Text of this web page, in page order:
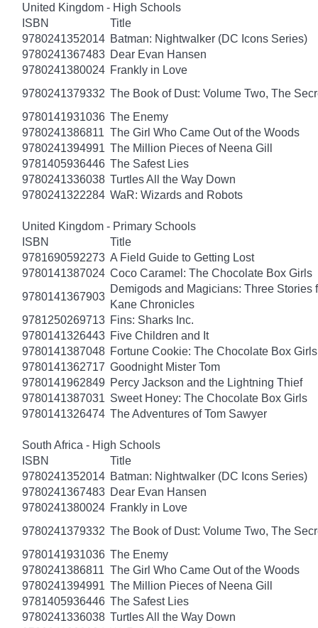
United Kingdom - High Schools
ISBN
Title
9780241352014 Batman: Nightwalker (DC Icons Series)
9780241367483 Dear Evan Hansen
9780241380024 Frankly in Love
9780241379332 The Book of Dust: Volume Two, The
9780141931036 The Enemy
9780241386811 The Girl Who Came Out of the Woods
9780241394991 The Million Pieces of Neena Gill
9781405936446 The Safest Lies
9780241336038 Turtles All the Way Down
9780241322284 WaR: Wizards and Robots
United Kingdom - Primary Schools
ISBN
Title
9781690592273 A Field Guide to Getting Lost
9780141387024 Coco Caramel: The Chocolate Box Girls
9780141367903
Demigods and Magicians: Three
Kane Chronicles
9781250269713 Fins: Sharks Inc.
9780141326443 Five Children and It
9780141387048 Fortune Cookie: The Chocolate Box Girls
9780141362717 Goodnight Mister Tom
9780141962849 Percy Jackson and the Lightning Thief
9780141387031 Sweet Honey: The Chocolate Box Girls
9780141326474 The Adventures of Tom Sawyer
South Africa - High Schools
ISBN
Title
9780241352014 Batman: Nightwalker (DC Icons Series)
9780241367483 Dear Evan Hansen
9780241380024 Frankly in Love
9780241379332 The Book of Dust: Volume Two, The
9780141931036 The Enemy
9780241386811 The Girl Who Came Out of the Woods
9780241394991 The Million Pieces of Neena Gill
9781405936446 The Safest Lies
9780241336038 Turtles All the Way Down